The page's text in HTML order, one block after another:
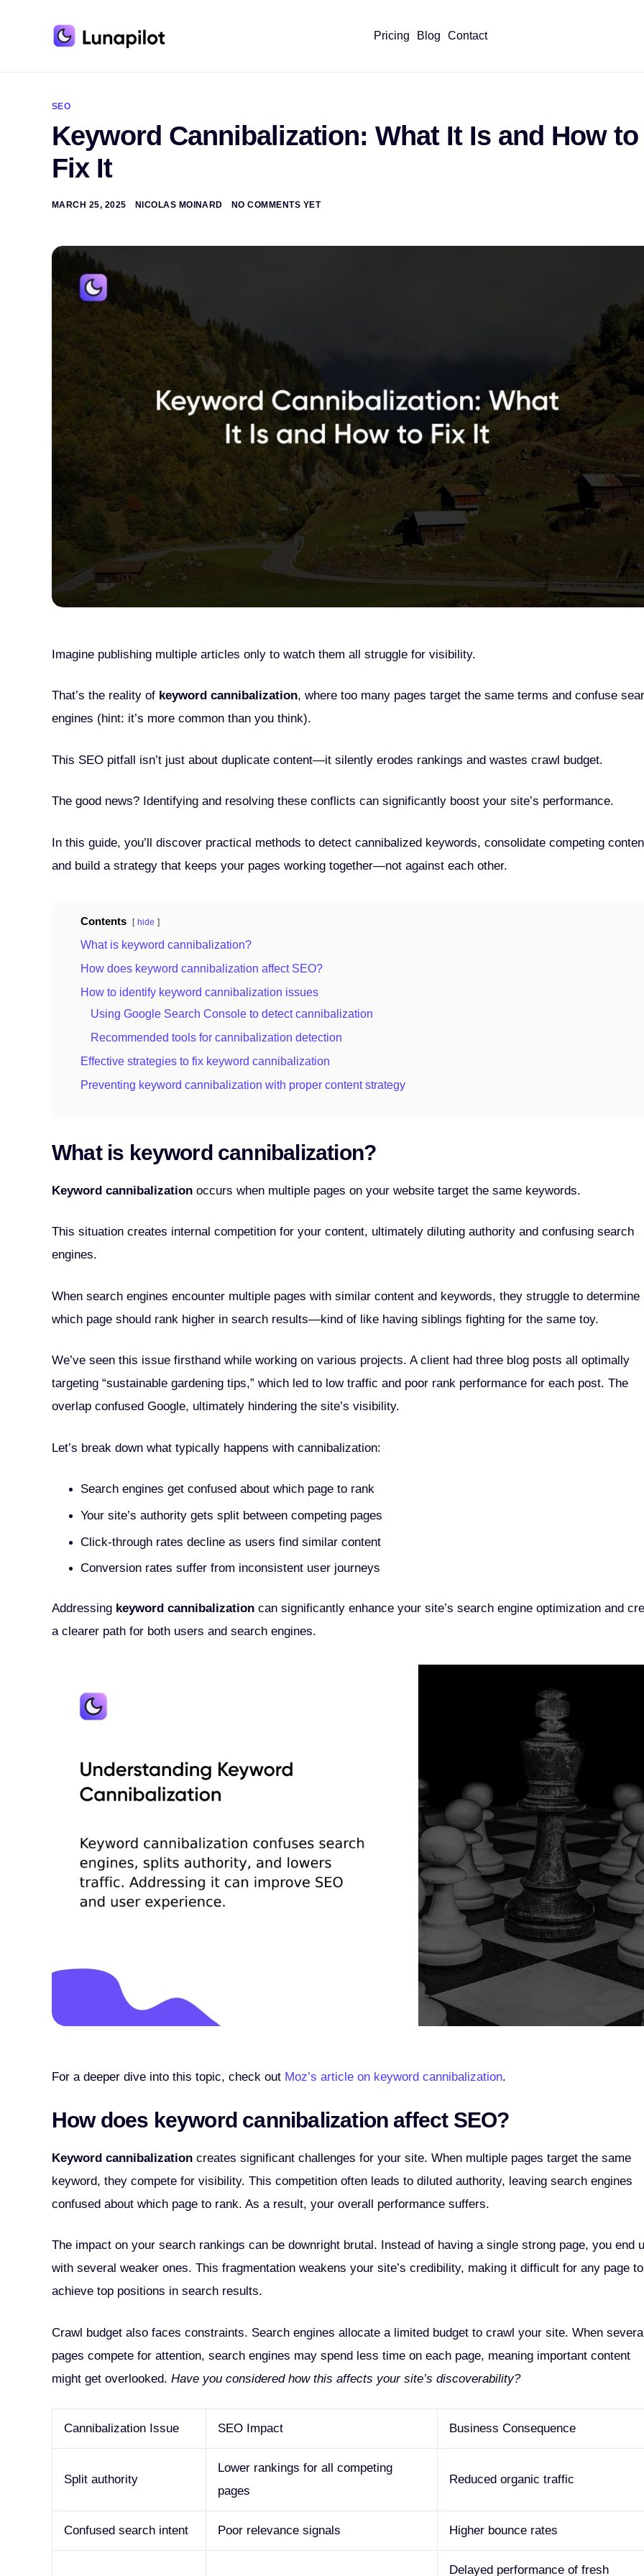
Pricing Blog Contact
SEO
Keyword Cannibalization: What It Is and How to
Fix It
MARCH 25, 2025 NICOLAS MOINARD NO COMMENTS YET
Imagine publishing multiple articles only to watch them all struggle for visibility.
That’s the reality of keyword cannibalization, where too many pages target the same terms and confuse
engines (hint: it’s more common than you think).
This SEO pitfall isn’t just about duplicate content—it silently erodes rankings and wastes crawl budget.
The good news? Identifying and resolving these conflicts can significantly boost your site’s performance.
In this guide, you’ll discover practical methods to detect cannibalized keywords, consolidate competing
and build a strategy that keeps your pages working together—not against each other.
Contents hide
What is keyword cannibalization?
How does keyword cannibalization affect SEO?
How to identify keyword cannibalization issues
Using Google Search Console to detect cannibalization
Recommended tools for cannibalization detection
Effective strategies to fix keyword cannibalization
Preventing keyword cannibalization with proper content strategy
What is keyword cannibalization?
Keyword cannibalization occurs when multiple pages on your website target the same keywords.
This situation creates internal competition for your content, ultimately diluting authority and confusing search
engines.
When search engines encounter multiple pages with similar content and keywords, they struggle to determine
which page should rank higher in search results—kind of like having siblings fighting for the same toy.
We’ve seen this issue firsthand while working on various projects. A client had three blog posts all optimally
targeting “sustainable gardening tips,” which led to low traffic and poor rank performance for each post. The
overlap confused Google, ultimately hindering the site’s visibility.
Let’s break down what typically happens with cannibalization:
Search engines get confused about which page to rank
Your site’s authority gets split between competing pages
Click-through rates decline as users find similar content
Conversion rates suffer from inconsistent user journeys
Addressing keyword cannibalization can significantly enhance your site’s search engine optimization and
a clearer path for both users and search engines.
For a deeper dive into this topic, check out Moz’s article on keyword cannibalization.
How does keyword cannibalization affect SEO?
Keyword cannibalization creates significant challenges for your site. When multiple pages target the same
keyword, they compete for visibility. This competition often leads to diluted authority, leaving search engines
confused about which page to rank. As a result, your overall performance suffers.
The impact on your search rankings can be downright brutal. Instead of having a single strong page, you end
with several weaker ones. This fragmentation weakens your site’s credibility, making it difficult for any page to
achieve top positions in search results.
Crawl budget also faces constraints. Search engines allocate a limited budget to crawl your site. When
pages compete for attention, search engines may spend less time on each page, meaning important content
might get overlooked. Have you considered how this affects your site’s discoverability?
Cannibalization Issue SEO Impact Business Consequence
Split authority
Lower rankings for all competing
pages
Reduced organic traffic
Confused search intent Poor relevance signals Higher bounce rates
Delayed performance of fresh
t
r
i
e